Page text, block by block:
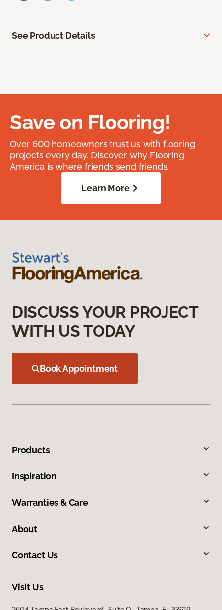
See Product Details
Save on Flooring!
Over 600 homeowners trust us with flooring
projects every day. Discover why Flooring
America is where friends send friends.
Learn More
DISCUSS YOUR PROJECT
WITH US TODAY
Book Appointment
Products
Inspiration
Warranties & Care
About
Contact Us
Visit Us